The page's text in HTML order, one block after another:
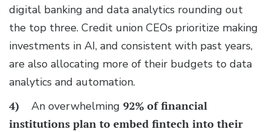
digital banking and data analytics rounding out
the top three. Credit union CEOs prioritize making
investments in AI, and consistent with past years,
are also allocating more of their budgets to data
analytics and automation.
4) An overwhelming 92% of financial
institutions plan to embed fintech into their